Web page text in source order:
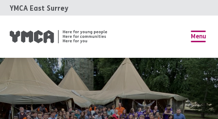
YMCA East Surrey
Menu